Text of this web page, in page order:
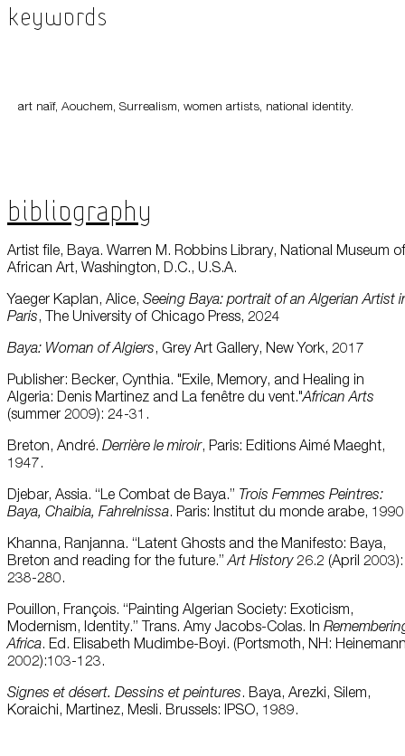
Keywords
art naïf, Aouchem, Surrealism, women artists, national identity.
Bibliography
Artist file, Baya. Warren M. Robbins Library, National Museum of
African Art, Washington, D.C., U.S.A.
Yaeger Kaplan, Alice, Seeing Baya: portrait of an Algerian Artist
Paris, The University of Chicago Press, 2024
Baya: Woman of Algiers, Grey Art Gallery, New York, 2017
Publisher: Becker, Cynthia. "Exile, Memory, and Healing in
Algeria: Denis Martinez and La fenêtre du vent."African Arts
(summer 2009): 24-31.
Breton, André. Derrière le miroir, Paris: Editions Aimé Maeght,
1947.
Djebar, Assia. “Le Combat de Baya.” Trois Femmes Peintres:
Baya, Chaibia, Fahrelnissa. Paris: Institut du monde arabe,
Khanna, Ranjanna. “Latent Ghosts and the Manifesto: Baya,
Breton and reading for the future.”Art History26.2 (April 2003):
238-280.
Pouillon, François. “Painting Algerian Society: Exoticism,
Modernism, Identity.” Trans. Amy Jacobs-Colas. In
Africa. Ed. Elisabeth Mudimbe-Boyi. (Portsmoth, NH:
2002):103-123.
Signes et désert. Dessins et peintures. Baya, Arezki, Silem,
Koraichi, Martinez, Mesli. Brussels: IPSO, 1989.